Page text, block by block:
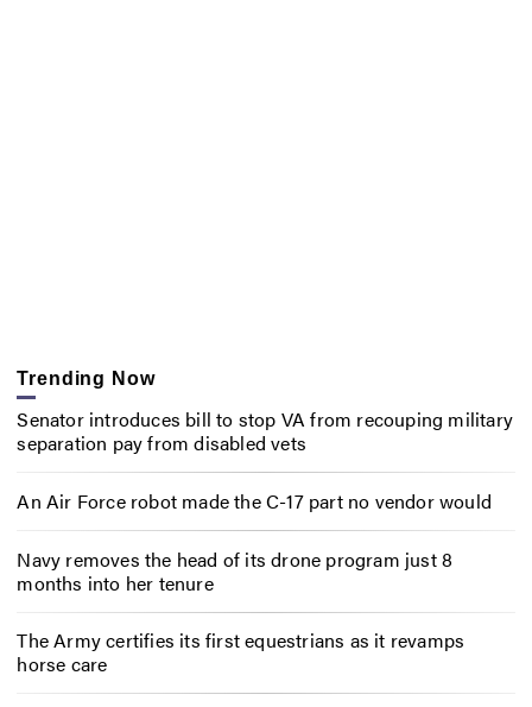
Trending Now
Senator introduces bill to stop VA from recouping military
separation pay from disabled vets
An Air Force robot made the C-17 part no vendor would
Navy removes the head of its drone program just 8
months into her tenure
The Army certifies its first equestrians as it revamps
horse care